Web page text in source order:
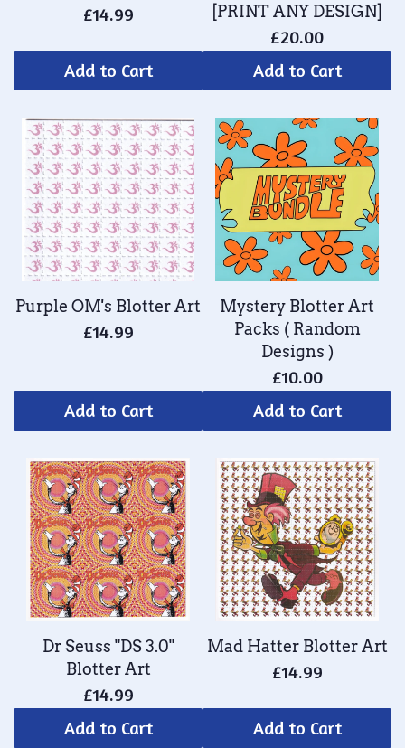
£14.99
Add to Cart
[PRINT ANY DESIGN]
£20.00
Add to Cart
Purple OM's Blotter Art
£14.99
Add to Cart
Mystery Blotter Art
Packs ( Random
Designs )
£10.00
Add to Cart
Dr Seuss "DS 3.0"
Blotter Art
£14.99
Add to Cart
Mad Hatter Blotter Art
£14.99
Add to Cart